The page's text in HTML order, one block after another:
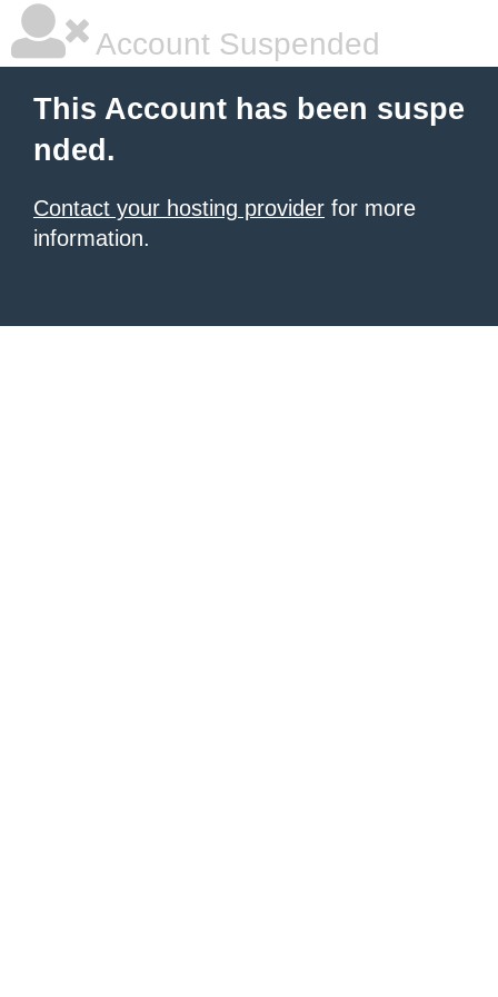
Account Suspended
This Account has been suspe
nded.
Contact your hosting provider for more
information.